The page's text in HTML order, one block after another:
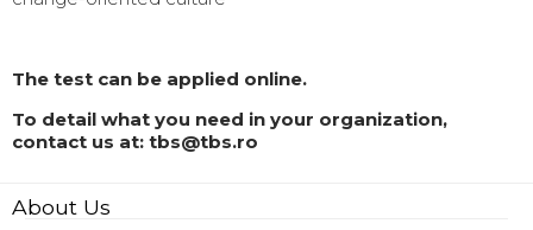
The test can be applied online.
To detail what you need in your organization,
contact us at: tbs@tbs.ro
About Us